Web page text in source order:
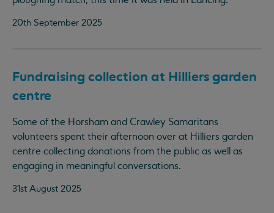
20th September 2025
Fundraising collection at Hilliers garden
centre
Some of the Horsham and Crawley Samaritans
volunteers spent their afternoon over at Hilliers garden
centre collecting donations from the public as well as
engaging in meaningful conversations.
31st August 2025